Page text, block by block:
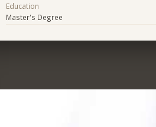
Education
Master's Degree